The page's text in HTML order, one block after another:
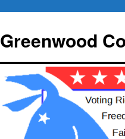
content
Greenwood